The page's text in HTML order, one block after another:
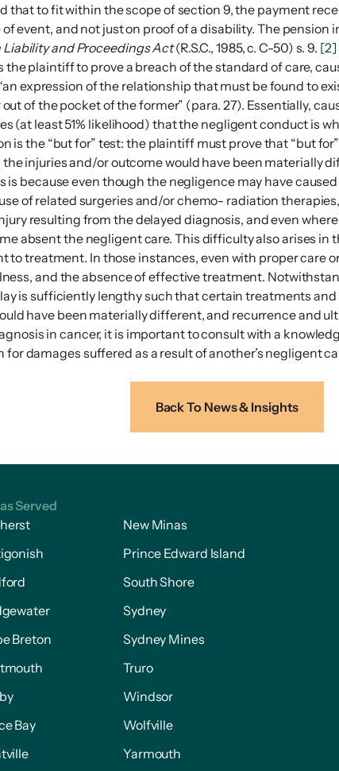
that to fit within the scope of section 9, the payment
event, and not just on proof of a disability. The
Liability and Proceedings Act(R.S.C., 1985, c. C-50) s. 9. [2]
the plaintiff to prove a breach of the standard of care,
expression of the relationship that must be found to
of the pocket of the former” (para. 27). Essentially,
(at least 51% likelihood) that the negligent conduct is
is the “but for” test: the plaintiff must prove that “but
injuries and/or outcome would have been materially
because even though the negligence may have
of related surgeries and/or chemo- radiation
resulting from the delayed diagnosis, and even
absent the negligent care. This difficulty also arises
to treatment. In those instances, even with proper
and the absence of effective treatment.
is sufficiently lengthy such that certain treatments
have been materially different, and recurrence and
in cancer, it is important to consult with a
damages suffered as a result of another’s negligent
Back To News & Insights
Served
Breton
Bay
New Minas
Prince Edward Island
South Shore
Sydney
Sydney Mines
Truro
Windsor
Wolfville
Yarmouth